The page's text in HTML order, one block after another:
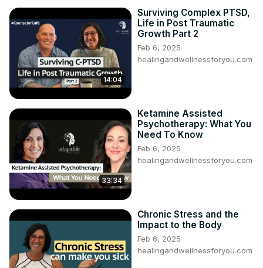
14:04
Surviving Complex PTSD,
Life in Post Traumatic
Growth Part 2
Feb 6, 2025
healingandwellnessforyou.com
33:34
Ketamine Assisted
Psychotherapy: What You
Need To Know
Feb 6, 2025
healingandwellnessforyou.com
Chronic Stress and the
Impact to the Body
Feb 6, 2025
healingandwellnessforyou.com